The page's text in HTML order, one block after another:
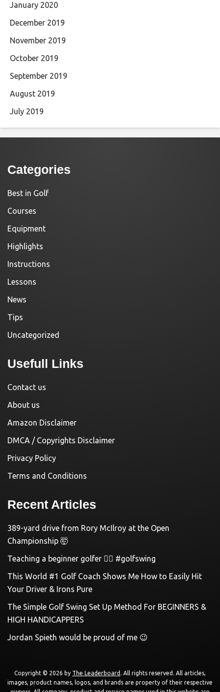
January 2020
December 2019
November 2019
October 2019
September 2019
August 2019
July 2019
Categories
Best in Golf
Courses
Equipment
Highlights
Instructions
Lessons
News
Tips
Uncategorized
Usefull Links
Contact us
About us
Amazon Disclaimer
DMCA / Copyrights Disclaimer
Privacy Policy
Terms and Conditions
Recent Articles
389-yard drive from Rory McIlroy at the Open
Championship 🤯
Teaching a beginner golfer 🏌️‍♀️ #golfswing
This World #1 Golf Coach Shows Me How to Easily Hit
Your Driver & Irons Pure
The Simple Golf Swing Set Up Method For BEGINNERS &
HIGH HANDICAPPERS
Jordan Spieth would be proud of me 😉
Copyright © 2026 by The Leaderboard . All rights reserved. All articles,
images, product names, logos, and brands are property of their respective